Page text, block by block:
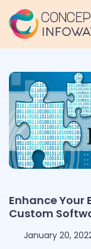
Enhance Your
Custom
January 20,